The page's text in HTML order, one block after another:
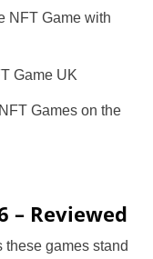
NFT Game with
Game UK
Games on the
– Reviewed
these games stand